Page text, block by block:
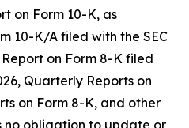
on Form 10-K, as
10-K/A filed with the SEC
on Form 8-K filed
Quarterly Reports on
on Form 8-K, and other
no obligation to update or